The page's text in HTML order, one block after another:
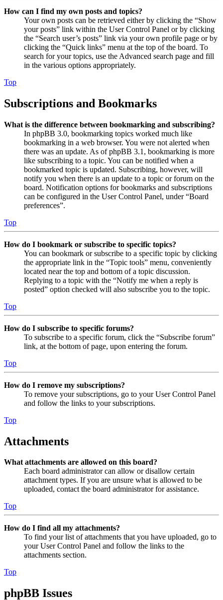
How can I find my own posts and topics?
Your own posts can be retrieved either by clicking the “Show
your posts” link within the User Control Panel or by clicking
the “Search user’s posts” link via your own profile page or by
clicking the “Quick links” menu at the top of the board. To
search for your topics, use the Advanced search page and fill
in the various options appropriately.
Top
Subscriptions and Bookmarks
What is the difference between bookmarking and subscribing?
In phpBB 3.0, bookmarking topics worked much like
bookmarking in a web browser. You were not alerted when
there was an update. As of phpBB 3.1, bookmarking is more
like subscribing to a topic. You can be notified when a
bookmarked topic is updated. Subscribing, however, will
notify you when there is an update to a topic or forum on the
board. Notification options for bookmarks and subscriptions
can be configured in the User Control Panel, under “Board
preferences”.
Top
How do I bookmark or subscribe to specific topics?
You can bookmark or subscribe to a specific topic by clicking
the appropriate link in the “Topic tools” menu, conveniently
located near the top and bottom of a topic discussion.
Replying to a topic with the “Notify me when a reply is
posted” option checked will also subscribe you to the topic.
Top
How do I subscribe to specific forums?
To subscribe to a specific forum, click the “Subscribe forum”
link, at the bottom of page, upon entering the forum.
Top
How do I remove my subscriptions?
To remove your subscriptions, go to your User Control Panel
and follow the links to your subscriptions.
Top
Attachments
What attachments are allowed on this board?
Each board administrator can allow or disallow certain
attachment types. If you are unsure what is allowed to be
uploaded, contact the board administrator for assistance.
Top
How do I find all my attachments?
To find your list of attachments that you have uploaded, go to
your User Control Panel and follow the links to the
attachments section.
Top
phpBB Issues